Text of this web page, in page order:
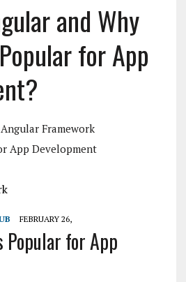
and Why
for App
Angular Framework
App Development
FEBRUARY 26,
Popular for App